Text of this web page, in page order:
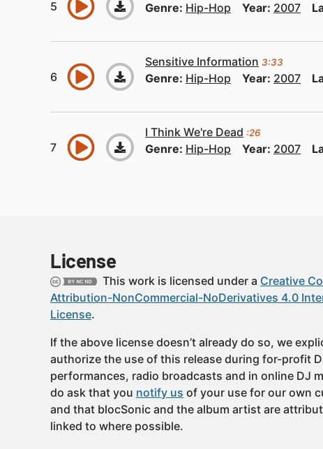
Genre: Hip-Hop Year: 2007
Sensitive Information 3:33
Genre: Hip-Hop Year: 2007
I Think We're Dead :26
Genre: Hip-Hop Year: 2007
License
This work is licensed under a Creative
Attribution-NonCommercial-NoDerivatives 4.0
License.
If the above license doesn’t already do so, we
authorize the use of this release during for-profit
performances, radio broadcasts and in online DJ
do ask that you notify us of your use for our own
and that blocSonic and the album artist are
linked to where possible.